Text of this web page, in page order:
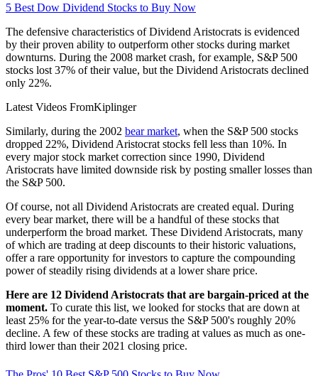
5 Best Dow Dividend Stocks to Buy Now
The defensive characteristics of Dividend Aristocrats is evidenced
by their proven ability to outperform other stocks during market
downturns. During the 2008 market crash, for example, S&P 500
stocks lost 37% of their value, but the Dividend Aristocrats declined
only 22%.
Latest Videos FromKiplinger
Similarly, during the 2002 bear market, when the S&P 500 stocks
dropped 22%, Dividend Aristocrat stocks fell less than 10%. In
every major stock market correction since 1990, Dividend
Aristocrats have limited downside risk by posting smaller losses than
the S&P 500.
Of course, not all Dividend Aristocrats are created equal. During
every bear market, there will be a handful of these stocks that
underperform the broad market. These Dividend Aristocrats, many
of which are trading at deep discounts to their historic valuations,
offer a rare opportunity for investors to capture the compounding
power of steadily rising dividends at a lower share price.
Here are 12 Dividend Aristocrats that are bargain-priced at the
moment. To curate this list, we looked for stocks that are down at
least 25% for the year-to-date versus the S&P 500's roughly 20%
decline. A few of these stocks are trading at values as much as one-
third lower than their 2021 closing price.